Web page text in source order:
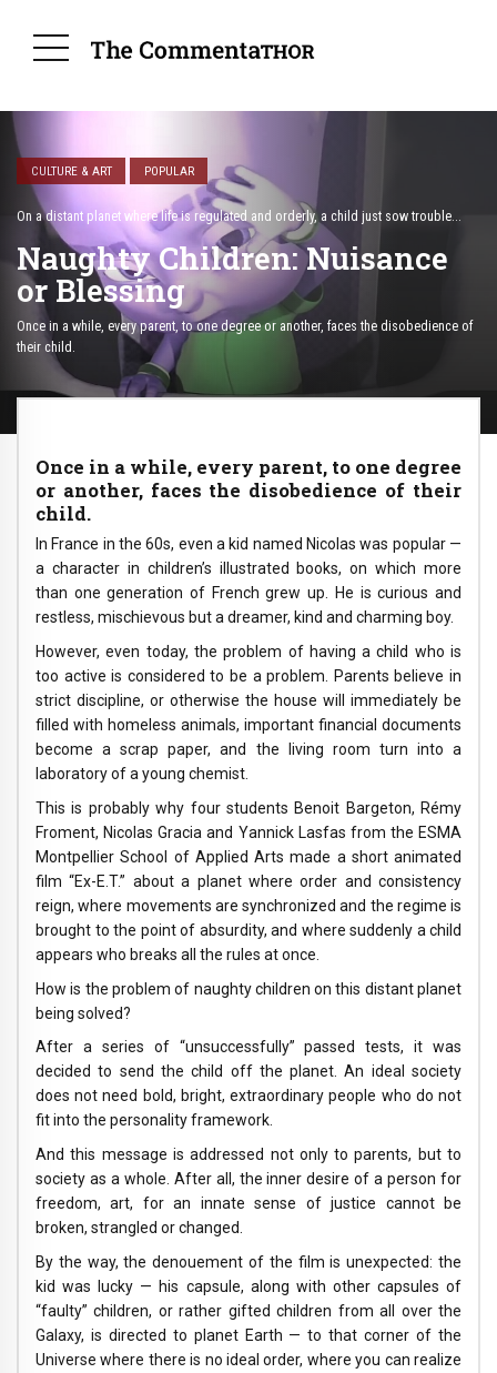
CULTURE & ART POPULAR
On a distant planet where life is regulated and orderly, a child just sow trouble...
Naughty Children: Nuisance
or Blessing
Once in a while, every parent, to one degree or another, faces the disobedience of
their child.
Once in a while, every parent, to one degree
or another, faces the disobedience of their
child.
In France in the 60s, even a kid named Nicolas was popular —
a character in children’s illustrated books, on which more
than one generation of French grew up. He is curious and
restless, mischievous but a dreamer, kind and charming boy.
However, even today, the problem of having a child who is
too active is considered to be a problem. Parents believe in
strict discipline, or otherwise the house will immediately be
filled with homeless animals, important financial documents
become a scrap paper, and the living room turn into a
laboratory of a young chemist.
This is probably why four students Benoit Bargeton, Rémy
Froment, Nicolas Gracia and Yannick Lasfas from the ESMA
Montpellier School of Applied Arts made a short animated
film “Ex-E.T.” about a planet where order and consistency
reign, where movements are synchronized and the regime is
brought to the point of absurdity, and where suddenly a child
appears who breaks all the rules at once.
How is the problem of naughty children on this distant planet
being solved?
After a series of “unsuccessfully” passed tests, it was
decided to send the child off the planet. An ideal society
does not need bold, bright, extraordinary people who do not
fit into the personality framework.
And this message is addressed not only to parents, but to
society as a whole. After all, the inner desire of a person for
freedom, art, for an innate sense of justice cannot be
broken, strangled or changed.
By the way, the denouement of the film is unexpected: the
kid was lucky — his capsule, along with other capsules of
“faulty” children, or rather gifted children from all over the
Galaxy, is directed to planet Earth — to that corner of the
Universe where there is no ideal order, where you can realize